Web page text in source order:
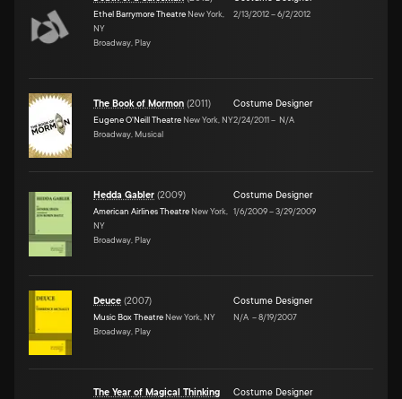
Ethel Barrymore Theatre New York,
NY
Broadway, Play
2/13/2012–6/2/2012
The Book of Mormon (2011)
Eugene O'Neill Theatre New York, NY
Broadway, Musical
Costume Designer
2/24/2011– N/A
Hedda Gabler (2009)
American Airlines Theatre New York,
NY
Broadway, Play
Costume Designer
1/6/2009–3/29/2009
Deuce (2007)
Music Box Theatre New York, NY
Broadway, Play
Costume Designer
N/A –8/19/2007
The Year of Magical Thinking
Costume Designer